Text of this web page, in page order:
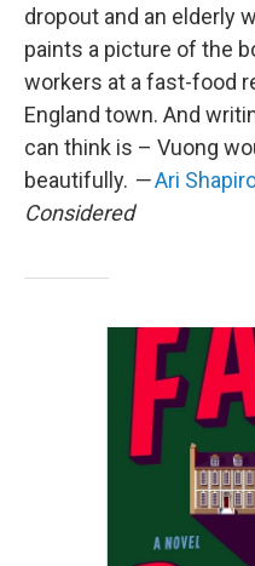
dropout and an elderly
paints a picture of the
workers at a fast-food
England town. And
can think is – Vuong
beautifully. —Ari
Considered